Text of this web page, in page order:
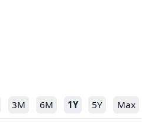
3M 6M 1Y 5Y Max